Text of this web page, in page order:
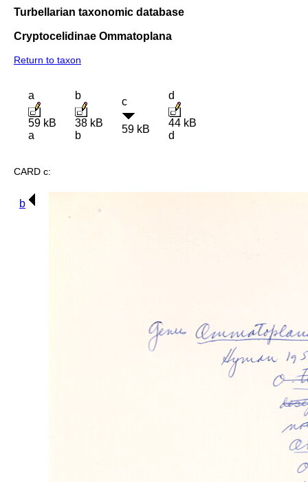
Turbellarian taxonomic database
Cryptocelidinae Ommatoplana
Return to taxon
a
59 kB
a
b
38 kB
b
c
59 kB
d
44 kB
d
CARD c:
b